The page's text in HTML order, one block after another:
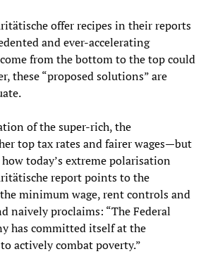
offer recipes in their reports
and ever-accelerating
from the bottom to the top could
these “proposed solutions” are
of the super-rich, the
top tax rates and fairer wages—but
today’s extreme polarisation
report points to the
minimum wage, rent controls and
naively proclaims: “The Federal
has committed itself at the
actively combat poverty.”